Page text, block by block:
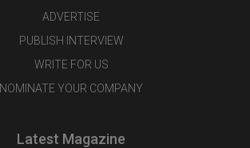
ADVERTISE
PUBLISH INTERVIEW
WRITE FOR US
NOMINATE YOUR COMPANY
Latest Magazine